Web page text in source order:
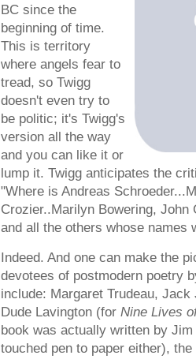
BC since the
beginning of time.
This is territory
where angels fear to
tread, so Twigg
doesn't even try to
be politic; it's Twigg's
version all the way
and you can like it or
lump it. Twigg anticipates the
"Where is Andreas
Crozier..Marilyn Bowering,
and all the others whose names
Indeed. And one can make the
devotees of postmodern poetry
include: Margaret Trudeau,
Dude Lavington (for Nine Lives
book was actually written by
touched pen to paper either),